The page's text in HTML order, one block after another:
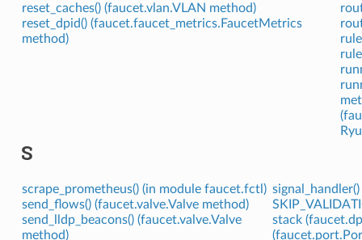
reset_caches() (faucet.vlan.VLAN method)
reset_dpid() (faucet.faucet_metrics.FaucetMetrics
method)
S
scrape_prometheus() (in module faucet.fctl)
send_flows() (faucet.valve.Valve method)
send_lldp_beacons() (faucet.valve.Valve
method)
stack